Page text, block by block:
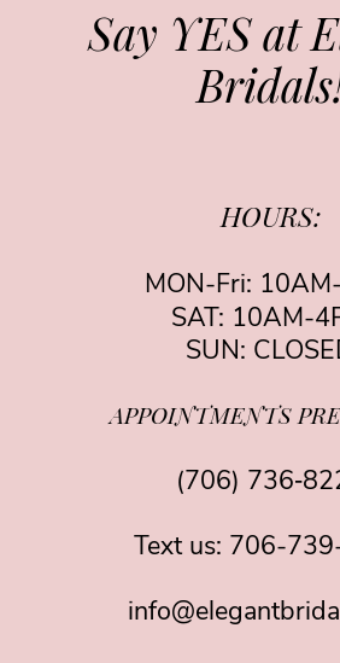
Say YES at
HOURS:
MON-Fri:
SAT: 10AM-
SUN:
APPOINTMENTS
(706)
Text us: 706-